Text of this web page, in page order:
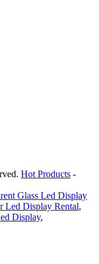
Hot Products -
Glass Led Display
Led Display Rental,
Display,